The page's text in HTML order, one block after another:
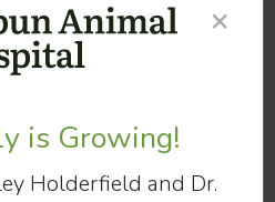
over the course of the
carefully will be essential
or stopping treatment
ear infections in dogs
×
is Growing!
Holderfield and Dr.